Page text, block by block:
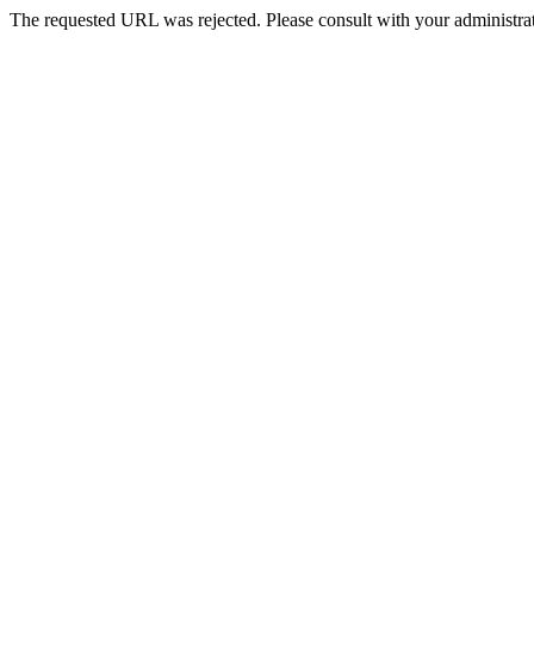
The requested URL was rejected. Please consult with your